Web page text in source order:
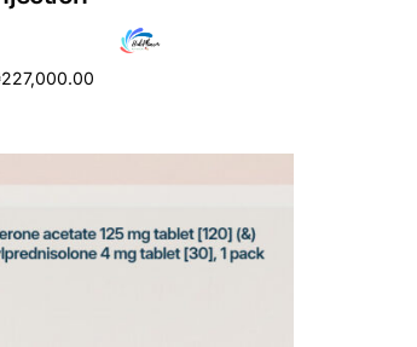
227,000.00